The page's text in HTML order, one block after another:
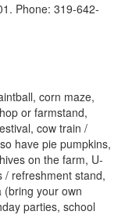
Phone: 319-642-
corn maze,
or farmstand,
cow train /
have pie pumpkins,
on the farm, U-
/ refreshment stand,
(bring your own
parties, school